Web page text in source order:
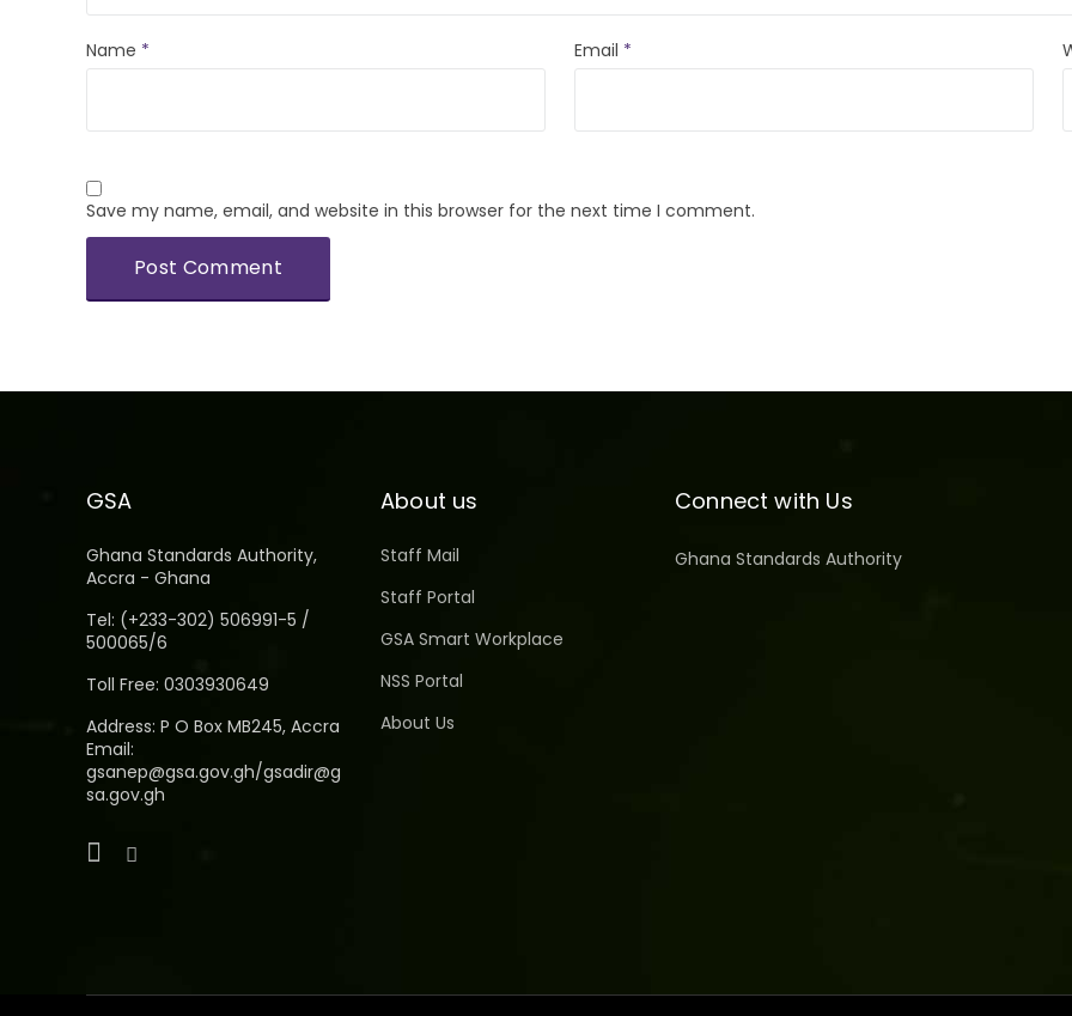
Name * Email *
Save my name, email, and website in this browser for the next time I comment.
GSA
Ghana Standards Authority,
Accra - Ghana
Tel: (+233-302) 506991-5 /
500065/6
Toll Free: 0303930649
Address: P O Box MB245, Accra
Email:
gsanep@gsa.gov.gh/gsadir@g
sa.gov.gh
About us
Staff Mail
Staff Portal
GSA Smart Workplace
NSS Portal
About Us
Connect with Us
Ghana Standards Authority